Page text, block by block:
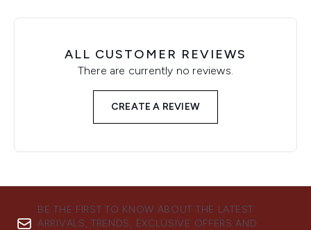
ALL CUSTOMER REVIEWS
There are currently no reviews.
CREATE A REVIEW
BE THE FIRST TO KNOW ABOUT THE LATEST
ARRIVALS, TRENDS, EXCLUSIVE OFFERS AND